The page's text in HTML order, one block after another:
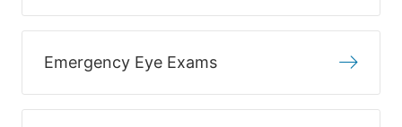
Emergency Eye Exams